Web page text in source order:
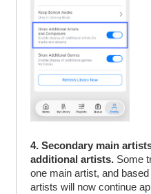
4. Secondary main
additional artists. Some
one main artist, and
artists will now continue